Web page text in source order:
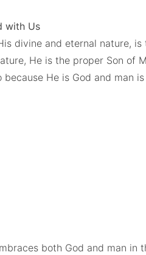
with Us
divine and eternal nature,
He is the proper Son of
He is God and man is
both God and man in